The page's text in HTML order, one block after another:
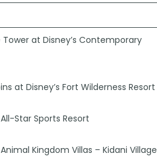
Tower at Disney’s Contemporary
at Disney’s Fort Wilderness Resort
Star Sports Resort
Kingdom Villas – Kidani Village